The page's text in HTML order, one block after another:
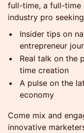
full-time, a full-time
industry pro
Insider tips on
entrepreneur
Real talk on the
time creation
A pulse on the
economy
Come mix and
innovative